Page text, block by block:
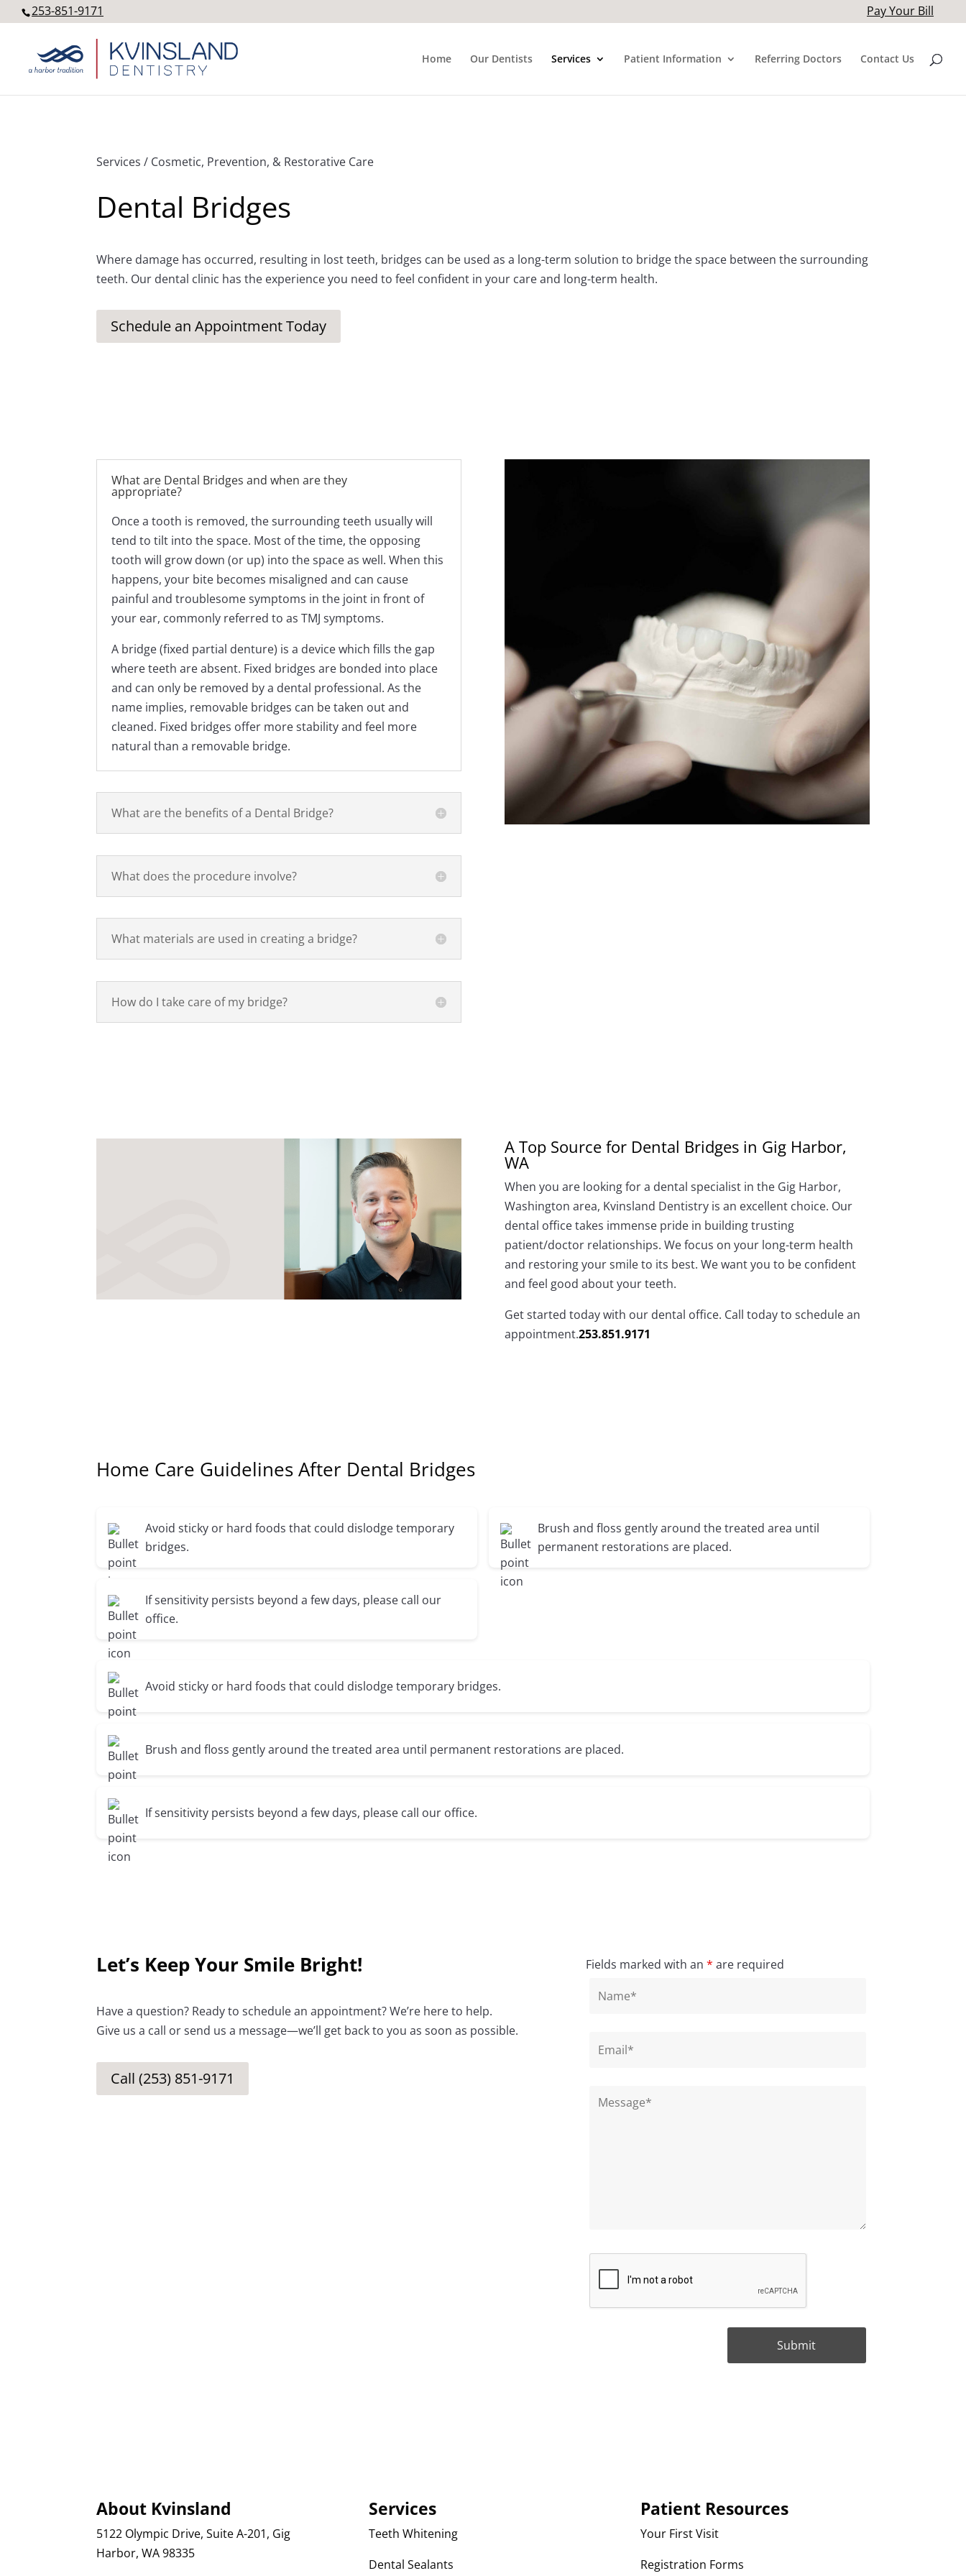
253-851-9171 Pay Your Bill
Home Our Dentists Services Patient Information Referring Doctors Contact Us
Services / Cosmetic, Prevention, & Restorative Care
Dental Bridges
Where damage has occurred, resulting in lost teeth, bridges can be used as a long-term solution to bridge the space between the surrounding
teeth. Our dental clinic has the experience you need to feel confident in your care and long-term health.
Schedule an Appointment Today
What are Dental Bridges and when are they
appropriate?
Once a tooth is removed, the surrounding teeth usually will
tend to tilt into the space. Most of the time, the opposing
tooth will grow down (or up) into the space as well. When this
happens, your bite becomes misaligned and can cause
painful and troublesome symptoms in the joint in front of
your ear, commonly referred to as TMJ symptoms.
A bridge (fixed partial denture) is a device which fills the gap
where teeth are absent. Fixed bridges are bonded into place
and can only be removed by a dental professional. As the
name implies, removable bridges can be taken out and
cleaned. Fixed bridges offer more stability and feel more
natural than a removable bridge.
What are the benefits of a Dental Bridge?
What does the procedure involve?
What materials are used in creating a bridge?
How do I take care of my bridge?
A Top Source for Dental Bridges in Gig Harbor,
WA
When you are looking for a dental specialist in the Gig Harbor,
Washington area, Kvinsland Dentistry is an excellent choice. Our
dental office takes immense pride in building trusting
patient/doctor relationships. We focus on your long-term health
and restoring your smile to its best. We want you to be confident
and feel good about your teeth.
Get started today with our dental office. Call today to schedule an
appointment.253.851.9171
Home Care Guidelines After Dental Bridges
Avoid sticky or hard foods that could dislodge temporary
bridges.
Brush and floss gently around the treated area until
permanent restorations are placed.
If sensitivity persists beyond a few days, please call our
office.
Avoid sticky or hard foods that could dislodge temporary bridges.
Brush and floss gently around the treated area until permanent restorations are placed.
If sensitivity persists beyond a few days, please call our office.
Let’s Keep Your Smile Bright!
Have a question? Ready to schedule an appointment? We’re here to help.
Give us a call or send us a message—we’ll get back to you as soon as possible.
Call (253) 851-9171
Fields marked with an * are required
About Kvinsland
5122 Olympic Drive, Suite A-201, Gig
Harbor, WA 98335
Services
Teeth Whitening
Dental Sealants
Patient Resources
Your First Visit
Registration Forms